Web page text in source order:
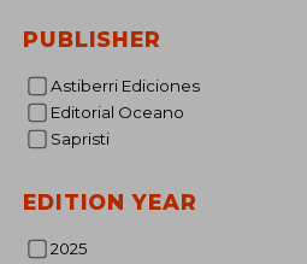
PUBLISHER
Astiberri Ediciones
Editorial Oceano
Sapristi
EDITION YEAR
2025